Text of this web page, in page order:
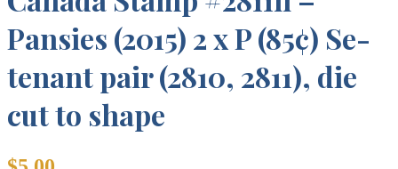
Pansies (2015) 2 x P (85¢) Se-
tenant pair (2810, 2811), die
cut to shape